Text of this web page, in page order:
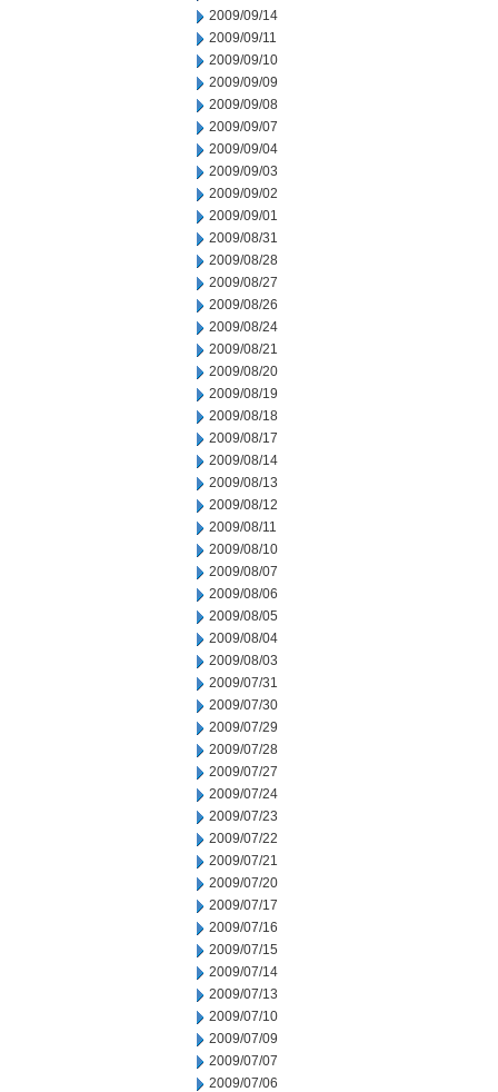
2009/09/14
2009/09/11
2009/09/10
2009/09/09
2009/09/08
2009/09/07
2009/09/04
2009/09/03
2009/09/02
2009/09/01
2009/08/31
2009/08/28
2009/08/27
2009/08/26
2009/08/24
2009/08/21
2009/08/20
2009/08/19
2009/08/18
2009/08/17
2009/08/14
2009/08/13
2009/08/12
2009/08/11
2009/08/10
2009/08/07
2009/08/06
2009/08/05
2009/08/04
2009/08/03
2009/07/31
2009/07/30
2009/07/29
2009/07/28
2009/07/27
2009/07/24
2009/07/23
2009/07/22
2009/07/21
2009/07/20
2009/07/17
2009/07/16
2009/07/15
2009/07/14
2009/07/13
2009/07/10
2009/07/09
2009/07/07
2009/07/06